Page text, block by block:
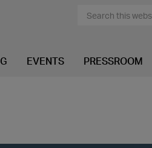
EVENTS PRESSROOM